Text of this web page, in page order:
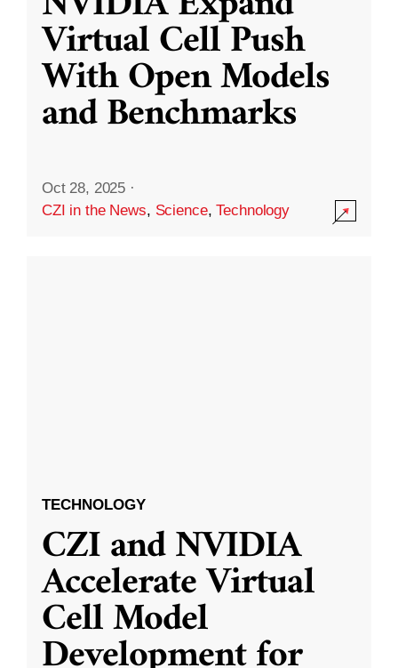
Virtual Cell Push
With Open Models
and Benchmarks
Oct 28, 2025 ·
CZI in the News, Science,Technology
TECHNOLOGY
CZI and NVIDIA
Accelerate Virtual
Cell Model